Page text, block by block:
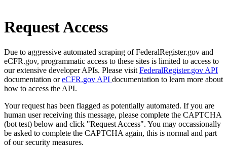
Request Access
Due to aggressive automated scraping of FederalRegister.gov and
eCFR.gov, programmatic access to these sites is limited to access to
our extensive developer APIs. Please visit FederalRegister.gov API
documentation oreCFR.gov API documentation to learn more about
how to access the API.
Your request has been flagged as potentially automated. If you are
human user receiving this message, please complete the CAPTCHA
(bot test) below and click "Request Access". You may occassionally
be asked to complete the CAPTCHA again, this is normal and part
of our security measures.